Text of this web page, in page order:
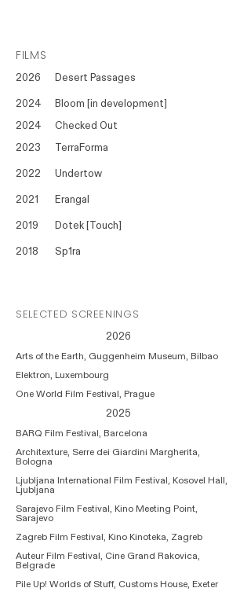
FILMS
2026 Desert Passages
2024 Bloom [in development]
2024 Checked Out
2023 TerraForma
2022 Undertow
2021 Erangal
2019 Dotek [Touch]
2018 Sp1ra
SELECTED SCREENINGS
2026
Arts of the Earth, Guggenheim Museum, Bilbao
Elektron, Luxembourg
One World Film Festival, Prague
2025
BARQ Film Festival, Barcelona
Architexture, Serre dei Giardini Margherita,
Bologna​
Ljubljana International Film Festival, Kosovel Hall,
Ljubljana
Sarajevo Film Festival, Kino Meeting Point,
Sarajevo​
Zagreb Film Festival, Kino Kinoteka, Zagreb
Auteur Film Festival, Cine Grand Rakovica,
Belgrade
Pile Up! Worlds of Stuff, Customs House, Exeter